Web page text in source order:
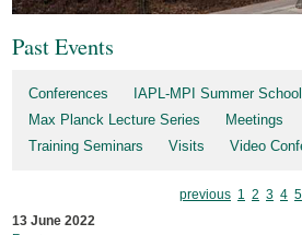
Past Events
Conferences IAPL-MPI Summer School
Max Planck Lecture Series
Meetings
Training Seminars
Visits Video
previous 1 2 3 4 5
13 June 2022